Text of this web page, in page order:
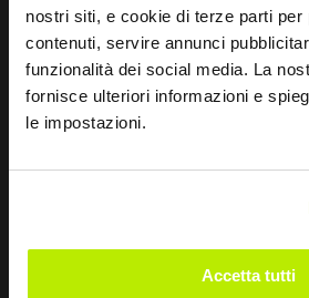
nostri siti, e cookie di terze parti per
contenuti, servire annunci
funzionalità dei social media. La
fornisce ulteriori informazioni e
le impostazioni.
Accetta tutti
Keep in touch
this
I have read the Privacy Policy